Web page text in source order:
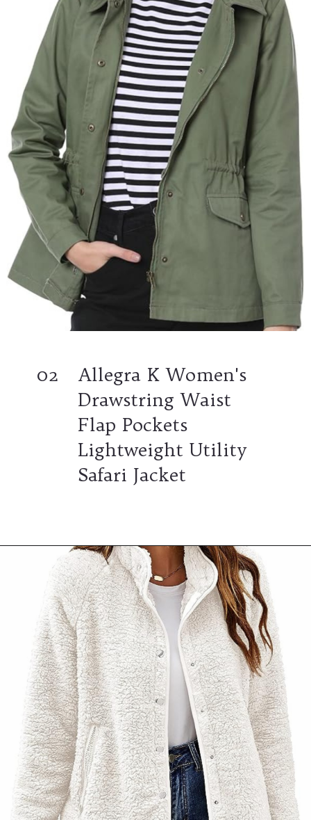
Opening
Allegra K Women's
Drawstring Waist
Flap Pockets
Lightweight Utility
Safari Jacket
02
Opening